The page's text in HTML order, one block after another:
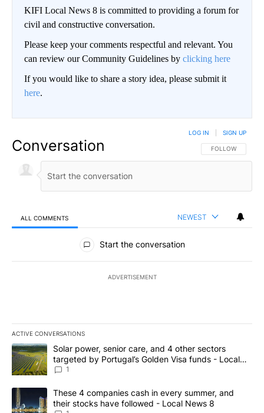
KIFI Local News 8 is committed to providing a forum for
civil and constructive conversation.
Please keep your comments respectful and relevant. You
can review our Community Guidelines by clicking here
If you would like to share a story idea, please submit it
here.
Conversation FOLLOW THIS
FOLLOW
LOG IN SIGN UP
ALL COMMENTS NEWEST
All Comments
Start the conversation
ADVERTISEMENT
ACTIVE CONVERSATIONS
The following is a list of the most commented articles in the last
A trending article titled "Solar power, senior care, and 4 other
Solar power, senior care, and 4 other sectors
targeted by Portugal’s Golden Visa funds - Local
News 8
1
A trending article titled "These 4 companies cash in every
These 4 companies cash in every summer, and
their stocks have followed - Local News 8